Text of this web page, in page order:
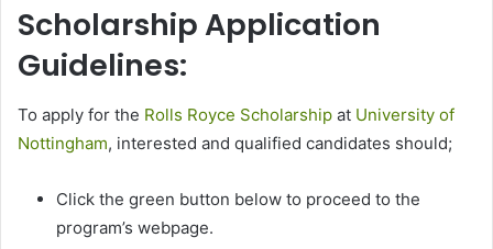
Scholarship Application
Guidelines:
To apply for the Rolls Royce Scholarship at University of
Nottingham, interested and qualified candidates should;
Click the green button below to proceed to the
program’s webpage.